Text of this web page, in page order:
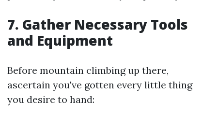
7. Gather Necessary Tools
and Equipment
Before mountain climbing up there,
ascertain you've gotten every little thing
you desire to hand: